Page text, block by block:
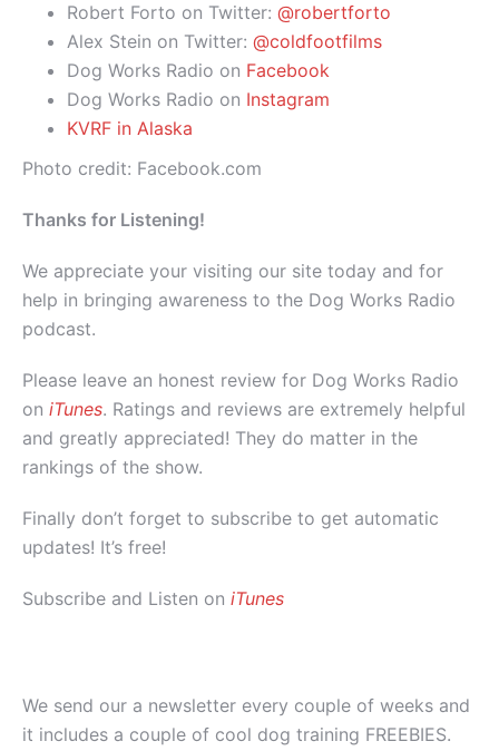
Robert Forto on Twitter: @robertforto
Alex Stein on Twitter: @coldfootfilms
Dog Works Radio on Facebook
Dog Works Radio on Instagram
KVRF in Alaska
Photo credit: Facebook.com
Thanks for Listening!
We appreciate your visiting our site today and for
help in bringing awareness to the Dog Works Radio
podcast.
Please leave an honest review for Dog Works Radio
on iTunes. Ratings and reviews are extremely helpful
and greatly appreciated! They do matter in the
rankings of the show.
Finally don’t forget to subscribe to get automatic
updates! It’s free!
Subscribe and Listen on iTunes
We send our a newsletter every couple of weeks and
it includes a couple of cool dog training FREEBIES.